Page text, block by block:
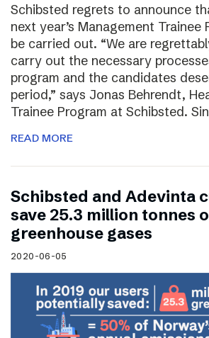
Schibsted regrets to announce
next year’s Management Trainee
be carried out. “We are
carry out the necessary
program and the candidates
period,” says Jonas Behrendt,
Trainee Program at Schibsted.
READ MORE
Schibsted and Adevinta
save 25.3 million tonnes
greenhouse gases
2020-06-05